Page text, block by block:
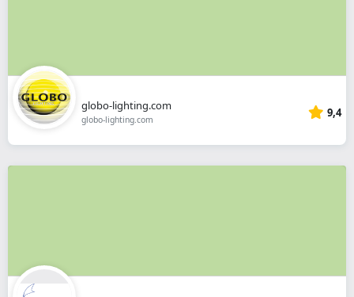
globo-lighting.com
globo-lighting.com 9,4